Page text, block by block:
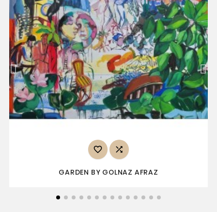
 
GARDEN BY GOLNAZ AFRAZ